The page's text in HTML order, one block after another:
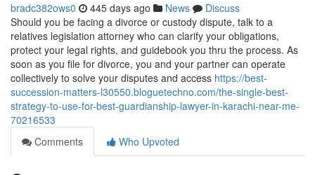
bradc382ows0 445 days ago News
Discuss
Should you be facing a divorce or custody dispute, talk to a
relatives legislation attorney who can clarify your obligations,
protect your legal rights, and guidebook you thru the process. As
soon as you file for divorce, you and your partner can operate
collectively to solve your disputes and access https://best-
succession-matters-l30550.bloguetechno.com/the-single-best-
strategy-to-use-for-best-guardianship-lawyer-in-karachi-near-me-
70216533
Comments
Who Upvoted